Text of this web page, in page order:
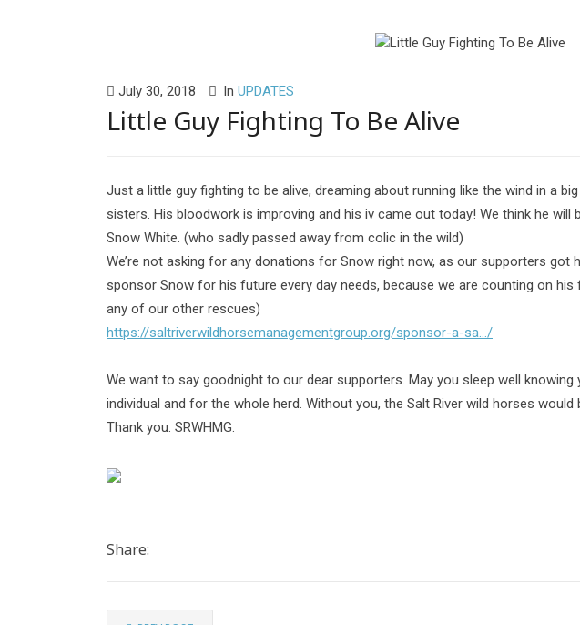
July 30, 2018 In UPDATES
Little Guy Fighting To Be Alive
Just a little guy fighting to be alive, dreaming about running like the wind in a
sisters. His bloodwork is improving and his iv came out today! We think he
Snow White. (who sadly passed away from colic in the wild)
We’re not asking for any donations for Snow right now, as our supporters got
sponsor Snow for his future every day needs, because we are counting on his
any of our other rescues)
https://saltriverwildhorsemanagementgroup.org/sponsor-a-sa…/
We want to say goodnight to our dear supporters. May you sleep well
individual and for the whole herd. Without you, the Salt River wild horses would
Thank you. SRWHMG.
Share: